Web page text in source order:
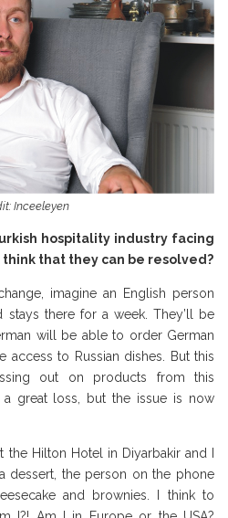
Inceeleyen
hospitality industry facing
that they can be resolved?
imagine an English person
there for a week. They’ll be
will be able to order German
access to Russian dishes. But this
out on products from this
a great loss, but the issue is now
the Hilton Hotel in Diyarbakir and I
dessert, the person on the phone
and brownies. I think to